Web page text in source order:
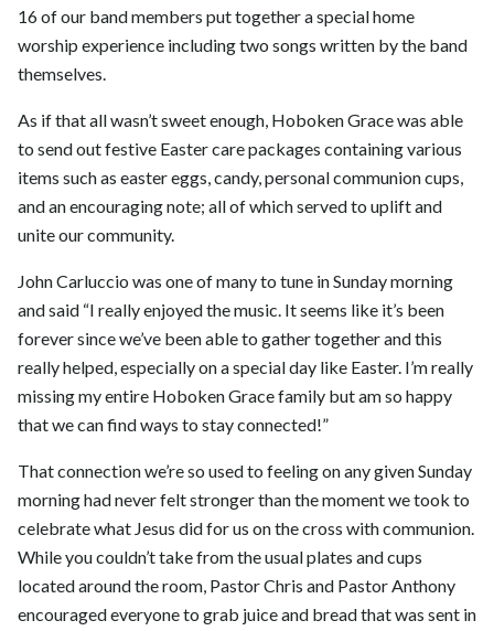
16 of our band members put together a special home
worship experience including two songs written by the band
themselves.
As if that all wasn’t sweet enough, Hoboken Grace was able
to send out festive Easter care packages containing various
items such as easter eggs, candy, personal communion cups,
and an encouraging note; all of which served to uplift and
unite our community.
John Carluccio was one of many to tune in Sunday morning
and said “I really enjoyed the music. It seems like it’s been
forever since we’ve been able to gather together and this
really helped, especially on a special day like Easter. I’m really
missing my entire Hoboken Grace family but am so happy
that we can find ways to stay connected!”
That connection we’re so used to feeling on any given Sunday
morning had never felt stronger than the moment we took to
celebrate what Jesus did for us on the cross with communion.
While you couldn’t take from the usual plates and cups
located around the room, Pastor Chris and Pastor Anthony
encouraged everyone to grab juice and bread that was sent in